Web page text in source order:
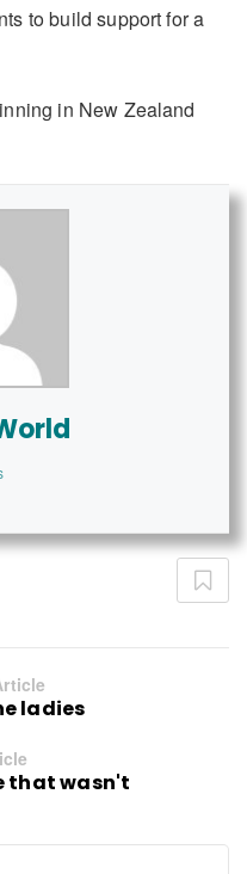
to build support for a
in New Zealand
ladies
that wasn't